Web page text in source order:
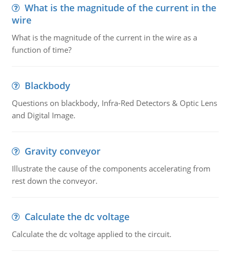
What is the magnitude of the current in the
wire
What is the magnitude of the current in the wire as a
function of time?
Blackbody
Questions on blackbody, Infra-Red Detectors & Optic Lens
and Digital Image.
Gravity conveyor
Illustrate the cause of the components accelerating from
rest down the conveyor.
Calculate the dc voltage
Calculate the dc voltage applied to the circuit.